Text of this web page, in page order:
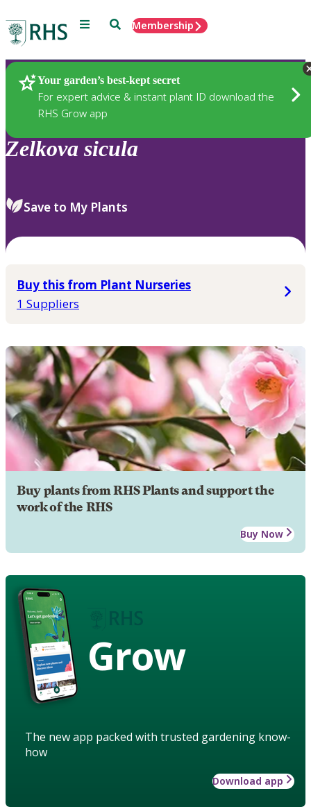
Menu SearchMembership
Your garden’s best-kept secret
For expert advice & instant plant ID download the
RHS Grow app
Plants
Zelkova sicula
Save to My Plants
Buy this from Plant Nurseries
1 Suppliers
Buy plants from RHS Plants and support the
work of the RHS
Buy Now
Grow
The new app packed with trusted gardening know-
how
Download app